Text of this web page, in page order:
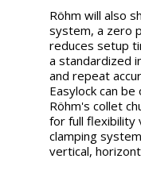
Röhm will also
system, a zero
reduces setup
a standardized
and repeat
Easylock can
Röhm's collet
for full flexibility
clamping
vertical,